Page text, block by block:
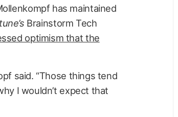
has maintained
Brainstorm Tech
optimism that the
said. “Those things tend
I wouldn’t expect that